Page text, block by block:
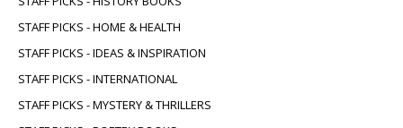
STAFF PICKS - HOME & HEALTH
STAFF PICKS - IDEAS & INSPIRATION
STAFF PICKS - INTERNATIONAL
STAFF PICKS - MYSTERY & THRILLERS